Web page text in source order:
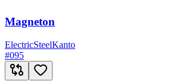
Magneton
ElectricSteelKanto
#095